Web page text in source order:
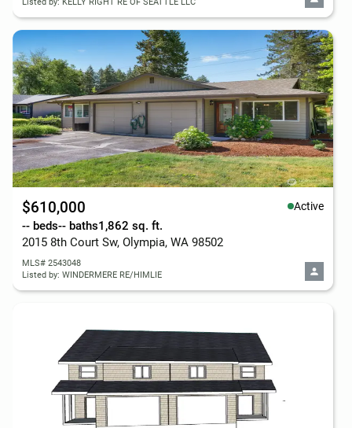
$610,000 Active
-- beds-- baths1,862 sq. ft.
2015 8th Court Sw, Olympia, WA 98502
MLS# 2543048
Listed by: WINDERMERE RE/HIMLIE